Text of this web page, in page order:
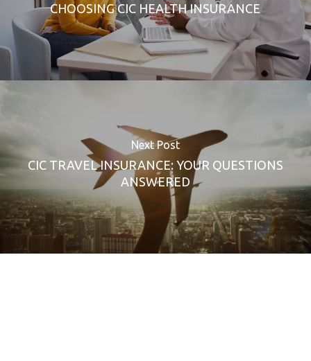
CHOOSING CIC HEALTH INSURANCE
Next Post
CIC TRAVEL INSURANCE: YOUR QUESTIONS
ANSWERED